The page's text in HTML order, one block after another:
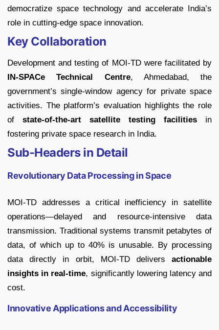
democratize space technology and accelerate India’s
role in cutting-edge space innovation.
Key Collaboration
Development and testing of MOI-TD were facilitated by
IN-SPACe Technical Centre, Ahmedabad, the
government’s single-window agency for private space
activities. The platform’s evaluation highlights the role
of state-of-the-art satellite testing facilities in
fostering private space research in India.
Sub-Headers in Detail
Revolutionary Data Processing in Space
MOI-TD addresses a critical inefficiency in satellite
operations—delayed and resource-intensive data
transmission. Traditional systems transmit petabytes of
data, of which up to 40% is unusable. By processing
data directly in orbit, MOI-TD delivers actionable
insights in real-time, significantly lowering latency and
cost.
Innovative Applications and Accessibility